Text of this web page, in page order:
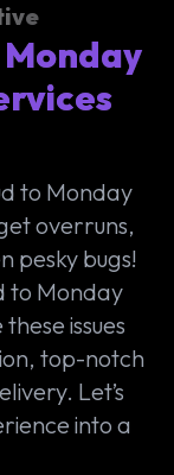
Monday
to Monday
overruns,
pesky bugs!
to Monday
issues
top-notch
Let’s
into a